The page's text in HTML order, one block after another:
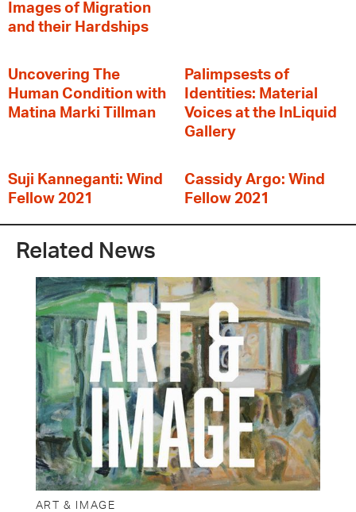
Images of Migration
and their Hardships
Uncovering The
Human Condition with
Matina Marki Tillman
Palimpsests of
Identities: Material
Voices at the InLiquid
Gallery
Suji Kanneganti: Wind
Fellow 2021
Cassidy Argo: Wind
Fellow 2021
Related News
ART & IMAGE